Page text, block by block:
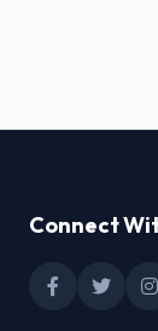
Connect